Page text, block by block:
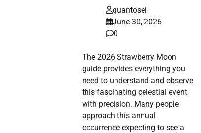
quantosei
June 30, 2026
0
The 2026 Strawberry Moon
guide provides everything you
need to understand and observe
this fascinating celestial event
with precision. Many people
approach this annual
occurrence expecting to see a